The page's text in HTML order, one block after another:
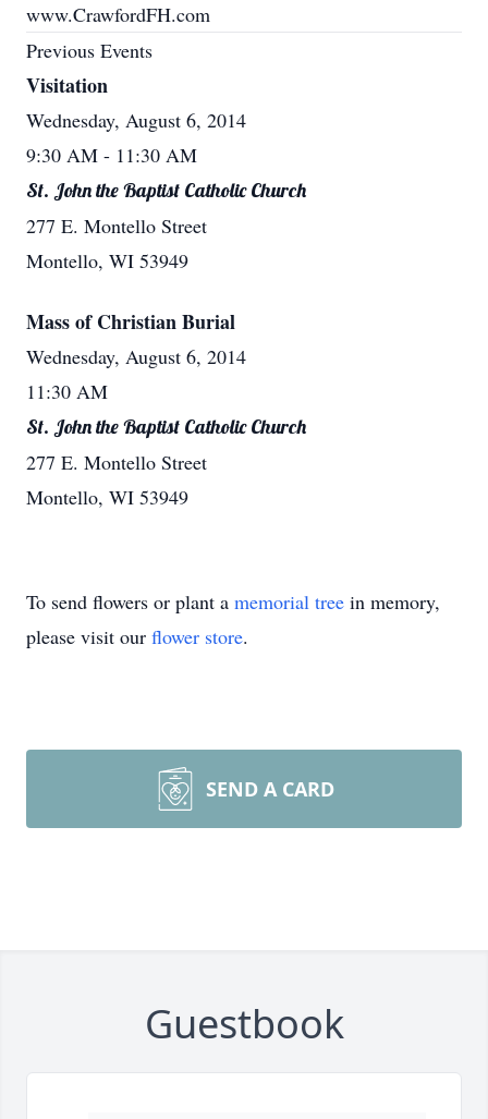
www.CrawfordFH.com
Previous Events
Visitation
Wednesday, August 6, 2014
9:30 AM - 11:30 AM
St. John the Baptist Catholic Church
277 E. Montello Street
Montello, WI 53949
Mass of Christian Burial
Wednesday, August 6, 2014
11:30 AM
St. John the Baptist Catholic Church
277 E. Montello Street
Montello, WI 53949
To send flowers or plant a memorial tree in memory,
please visit our flower store.
SEND A CARD
Guestbook